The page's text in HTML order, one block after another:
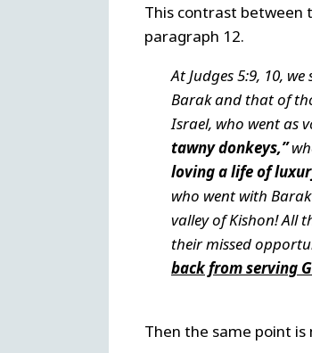
This contrast between
paragraph 12.
At Judges 5:9, 10,
Barak and that of
Israel, who went as
tawny donkeys,”
loving a life of
who went with
valley of Kishon! All
their missed
back from serving
Then the same point